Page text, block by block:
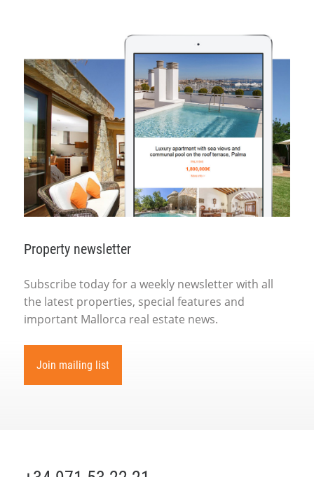
Property newsletter
Subscribe today for a weekly newsletter with all
the latest properties, special features and
important Mallorca real estate news.
Join mailing list